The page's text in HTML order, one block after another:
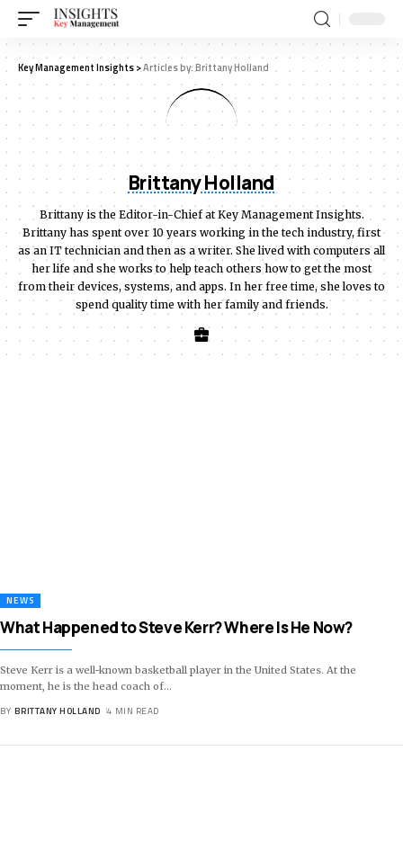
Key Management Insights>Articles by: Brittany Holland
Brittany Holland
Brittany is the Editor-in-Chief at Key Management Insights.
Brittany has spent over 10 years working in the tech industry, first
as an IT technician and then as a writer. She lived with computers all
her life and she works to help teach others how to get the most
from their devices, systems, and apps. In her free time, she loves to
spend quality time with her family and friends.
NEWS
What Happened to Steve Kerr? Where Is He Now?
Steve Kerr is a well-known basketball player in the United States. At the
moment, he is the head coach of…
BY BRITTANY HOLLAND 4 MIN READ